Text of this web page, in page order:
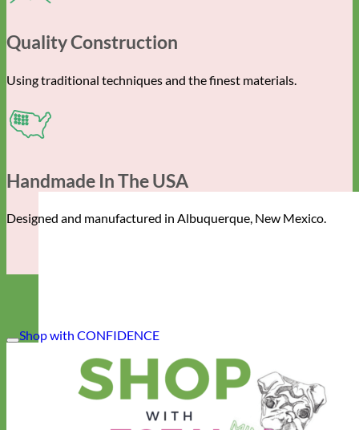
Quality Construction
Using traditional techniques and the finest materials.
Handmade In The USA
Designed and manufactured in Albuquerque, New Mexico.
Shop with CONFIDENCE